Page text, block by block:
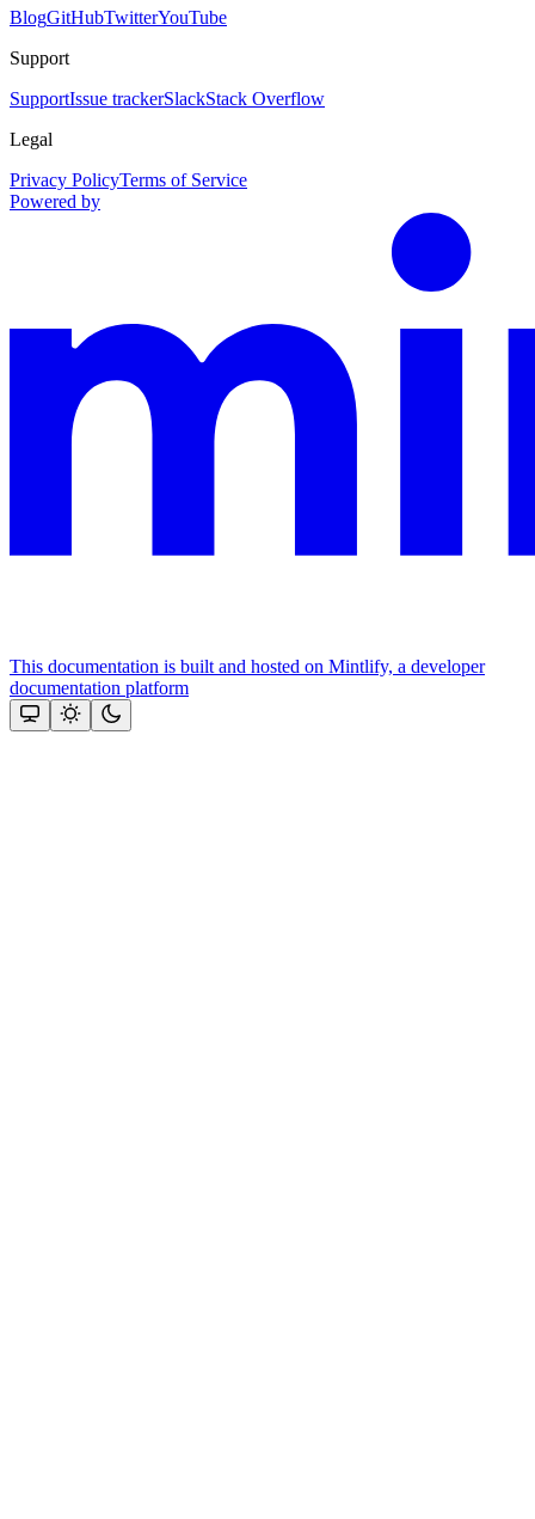
BlogGitHubTwitterYouTube
Support
SupportIssue trackerSlackStack Overflow
Legal
Privacy PolicyTerms of Service
Powered by
This documentation is built and hosted on Mintlify, a developer
documentation platform